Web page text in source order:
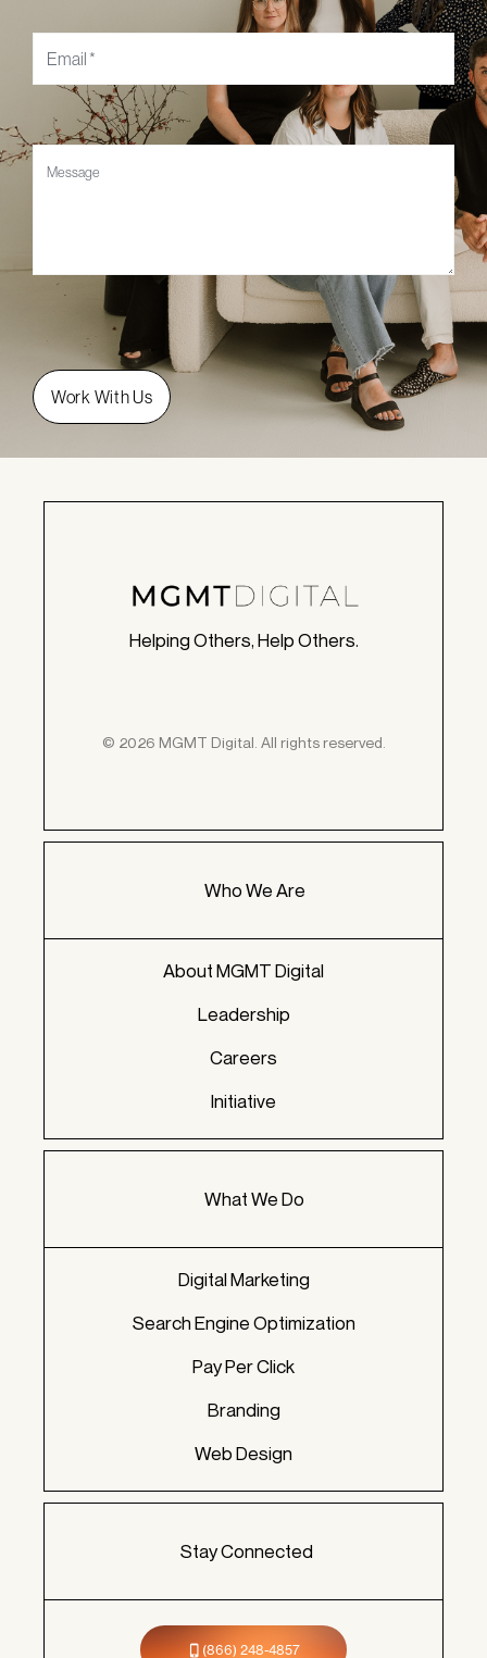
Email *
Message
Helping Others, Help Others.
© 2026 MGMT Digital. All rights reserved.
Who We Are
About MGMT Digital
Leadership
Careers
Initiative
What We Do
Digital Marketing
Search Engine Optimization
Pay Per Click
Branding
Web Design
Stay Connected
(866) 248-4857